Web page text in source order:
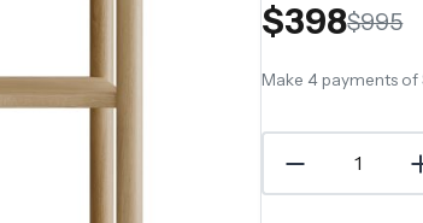
$398$995
Make 4 payments of